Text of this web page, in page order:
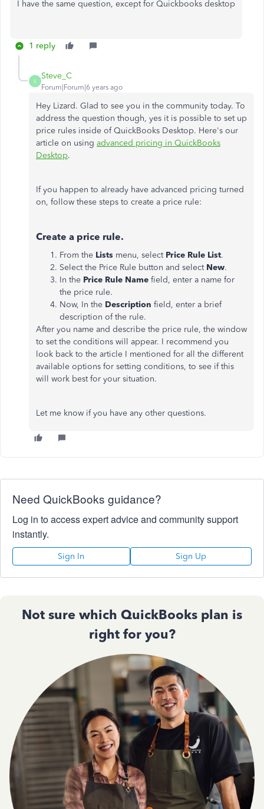
I have the same question, except for Quickbooks desktop
1 reply
S
Steve_C
Forum|Forum|6 years ago
Hey Lizard. Glad to see you in the community today. To
address the question though, yes it is possible to set up
price rules inside of QuickBooks Desktop. Here's our
article on using advanced pricing in QuickBooks
Desktop.
If you happen to already have advanced pricing turned
on, follow these steps to create a price rule:
Create a price rule.
From the Lists menu, select Price Rule List.
Select the Price Rule button and select New.
In the Price Rule Name field, enter a name for
the price rule.
Now, In the Description field, enter a brief
description of the rule.
After you name and describe the price rule, the window
to set the conditions will appear. I recommend you
look back to the article I mentioned for all the different
available options for setting conditions, to see if this
will work best for your situation.
Let me know if you have any other questions.
Need QuickBooks guidance?
Log in to access expert advice and community support
instantly.
Sign In Sign Up
Not sure which QuickBooks plan is
right for you?